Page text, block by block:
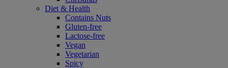
Diet & Health
Contains Nuts
Gluten-free
Lactose-free
Vegan
Vegetarian
Spicy